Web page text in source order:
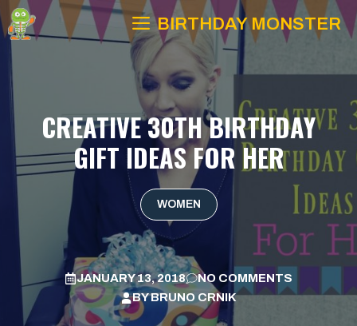
Skip
to
content
BIRTHDAY MONSTER
CREATIVE 30TH BIRTHDAY
GIFT IDEAS FOR HER
WOMEN
JANUARY 13, 2018
NO COMMENTS
BYBRUNO CRNIK